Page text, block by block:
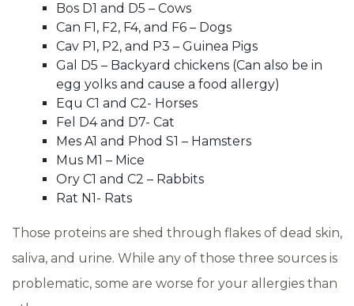
Bos D1 and D5 – Cows
Can F1, F2, F4, and F6 – Dogs
Cav P1, P2, and P3 – Guinea Pigs
Gal D5 – Backyard chickens (Can also be in
egg yolks and cause a food allergy)
Equ C1 and C2- Horses
Fel D4 and D7- Cat
Mes A1 and Phod S1 – Hamsters
Mus M1 – Mice
Ory C1 and C2 – Rabbits
Rat N1- Rats
Those proteins are shed through flakes of dead skin,
saliva, and urine. While any of those three sources is
problematic, some are worse for your allergies than